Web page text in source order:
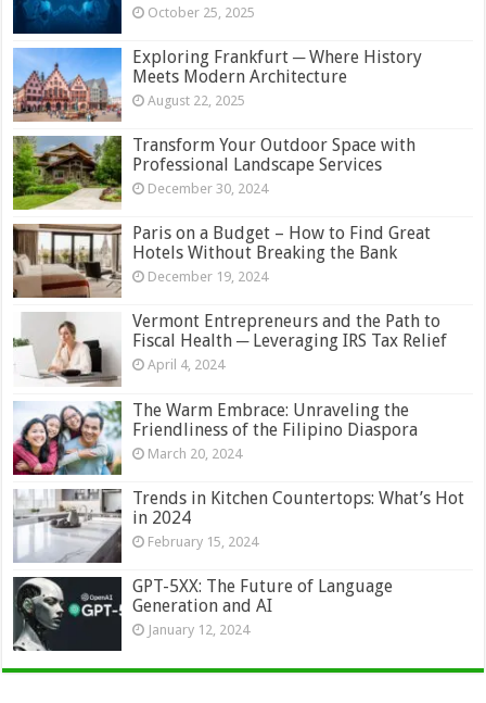
October 25, 2025
Exploring Frankfurt ─ Where History
Meets Modern Architecture
August 22, 2025
Transform Your Outdoor Space with
Professional Landscape Services
December 30, 2024
Paris on a Budget – How to Find Great
Hotels Without Breaking the Bank
December 19, 2024
Vermont Entrepreneurs and the Path to
Fiscal Health ─ Leveraging IRS Tax Relief
April 4, 2024
The Warm Embrace: Unraveling the
Friendliness of the Filipino Diaspora
March 20, 2024
Trends in Kitchen Countertops: What’s Hot
in 2024
February 15, 2024
GPT-5XX: The Future of Language
Generation and AI
January 12, 2024